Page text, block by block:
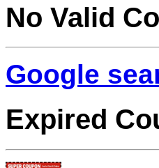
No Valid
Google
Expired